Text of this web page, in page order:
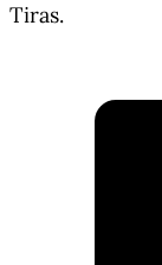
Tiras.